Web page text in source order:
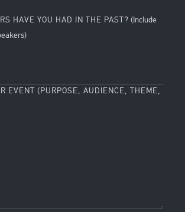
HAVE YOU HAD IN THE PAST? (Include
EVENT (PURPOSE, AUDIENCE, THEME,